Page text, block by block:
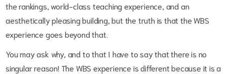
the rankings, world-class teaching experience, and an
aesthetically pleasing building, but the truth is that the WBS
experience goes beyond that.
You may ask why, and to that I have to say that there is no
singular reason! The WBS experience is different because it is a